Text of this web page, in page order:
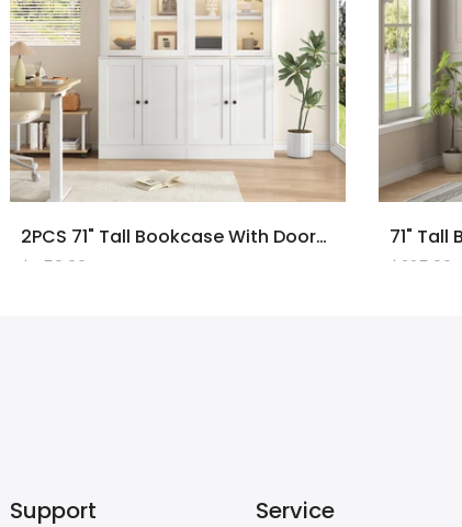
2PCS 71" Tall Bookcase With Doors And LED Lights, White Wooden Bookcase With Charging Station, Freestanding Display Cabinet With Large Storage Space For Living Room, Office, Bedroom
$450.00 $225.00
Support Service